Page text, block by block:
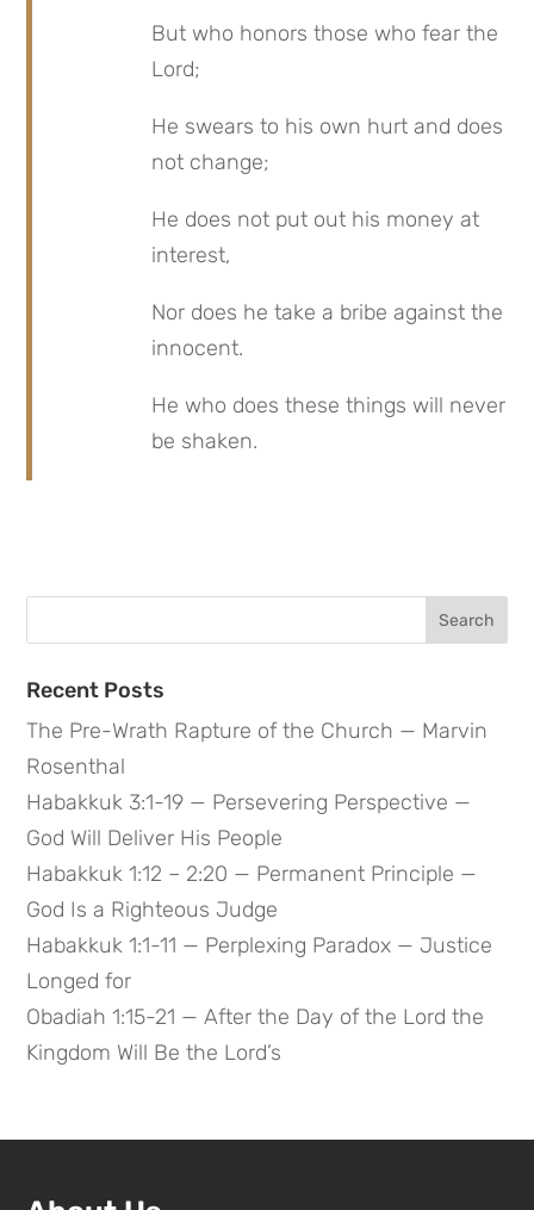
But who honors those who fear the
Lord;
He swears to his own hurt and does
not change;
He does not put out his money at
interest,
Nor does he take a bribe against the
innocent.
He who does these things will never
be shaken.
Recent Posts
The Pre-Wrath Rapture of the Church — Marvin
Rosenthal
Habakkuk 3:1-19 — Persevering Perspective —
God Will Deliver His People
Habakkuk 1:12 – 2:20 — Permanent Principle —
God Is a Righteous Judge
Habakkuk 1:1-11 — Perplexing Paradox — Justice
Longed for
Obadiah 1:15-21 — After the Day of the Lord the
Kingdom Will Be the Lord’s